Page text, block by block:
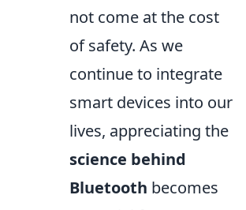
not come at the cost
of safety. As we
continue to integrate
smart devices into our
lives, appreciating the
science behind
Bluetooth becomes